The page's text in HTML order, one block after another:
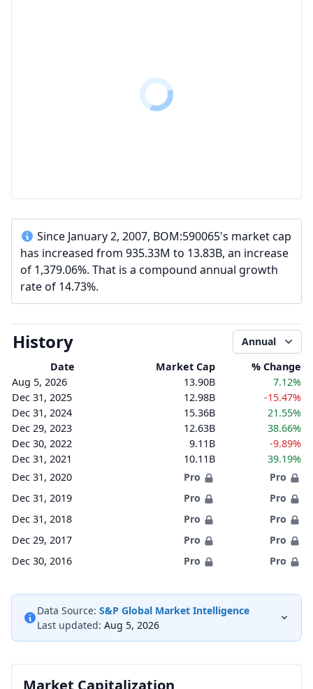
Since January 2, 2007, BOM:590065's market cap
has increased from 935.33M to 13.83B, an increase
of 1,379.06%. That is a compound annual growth
rate of 14.73%.
History
Annual
Date
Market Cap
% Change
Aug 5, 2026
13.90B
7.12%
Dec 31, 2025
12.98B
-15.47%
Dec 31, 2024
15.36B
21.55%
Dec 29, 2023
12.63B
38.66%
Dec 30, 2022
9.11B
-9.89%
Dec 31, 2021
10.11B
39.19%
Dec 31, 2020
Pro
Pro
Dec 31, 2019
Pro
Pro
Dec 31, 2018
Pro
Pro
Dec 29, 2017
Pro
Pro
Dec 30, 2016
Pro Pro
Data Source: S&P Global Market Intelligence
Last updated: Aug 5, 2026
Market Capitalization